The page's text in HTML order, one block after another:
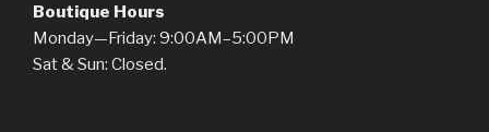
Boutique Hours
Monday—Friday: 9:00AM–5:00PM
Sat & Sun: Closed.